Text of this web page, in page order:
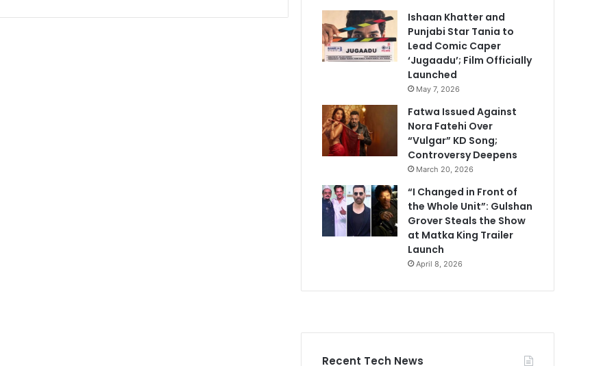
Ishaan Khatter and
Punjabi Star Tania to
Lead Comic Caper
‘Jugaadu’; Film Officially
Launched
May 7, 2026
Fatwa Issued Against
Nora Fatehi Over
“Vulgar” KD Song;
Controversy Deepens
March 20, 2026
“I Changed in Front of
the Whole Unit”: Gulshan
Grover Steals the Show
at Matka King Trailer
Launch
April 8, 2026
Recent Tech News